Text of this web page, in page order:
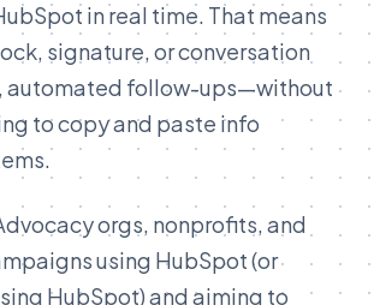
in real time. That means
signature, or conversation
automated follow-ups—without
to copy and paste info
orgs, nonprofits, and
using HubSpot (or
HubSpot) and aiming to